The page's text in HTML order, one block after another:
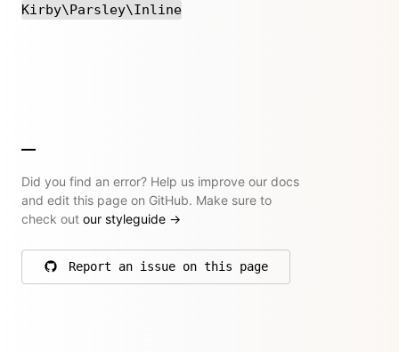
Kirby\Parsley\Inline
Did you find an error? Help us improve our docs
and edit this page on GitHub. Make sure to
check out our styleguide →
Report an issue on this page
on GitHub